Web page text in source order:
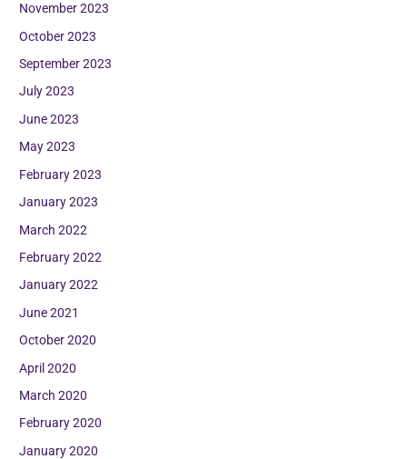
November 2023
October 2023
September 2023
July 2023
June 2023
May 2023
February 2023
January 2023
March 2022
February 2022
January 2022
June 2021
October 2020
April 2020
March 2020
February 2020
January 2020